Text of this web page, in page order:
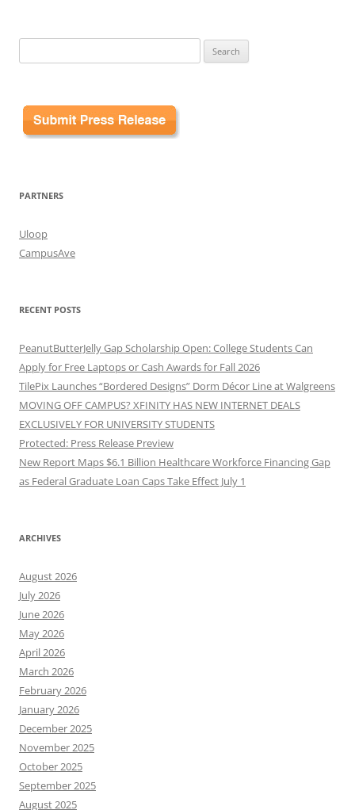
for:
PARTNERS
Uloop
CampusAve
RECENT POSTS
PeanutButterJelly Gap Scholarship Open: College Students Can
Apply for Free Laptops or Cash Awards for Fall 2026
TilePix Launches “Bordered Designs” Dorm Décor Line at Walgreens
MOVING OFF CAMPUS? XFINITY HAS NEW INTERNET DEALS
EXCLUSIVELY FOR UNIVERSITY STUDENTS
Protected: Press Release Preview
New Report Maps $6.1 Billion Healthcare Workforce Financing Gap
as Federal Graduate Loan Caps Take Effect July 1
ARCHIVES
August 2026
July 2026
June 2026
May 2026
April 2026
March 2026
February 2026
January 2026
December 2025
November 2025
October 2025
September 2025
August 2025